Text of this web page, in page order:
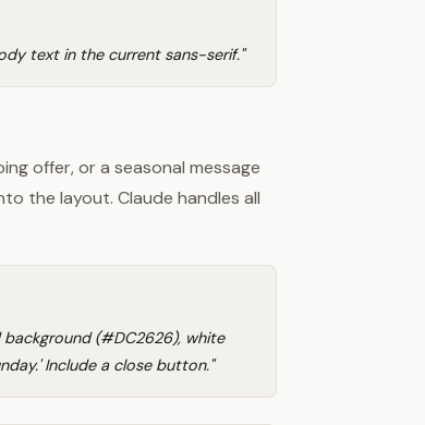
text in the current sans-serif."
offer, or a seasonal message
the layout. Claude handles all
(#DC2626), white
Include a close button."